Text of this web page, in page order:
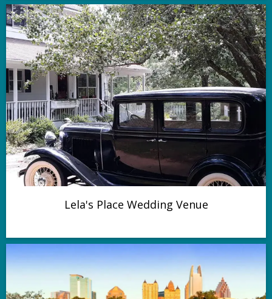
Lela's Place Wedding Venue